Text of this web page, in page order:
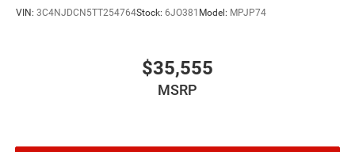
VIN: 3C4NJDCN5TT254764Stock: 6JO381 Model: MPJP74
$35,555
MSRP